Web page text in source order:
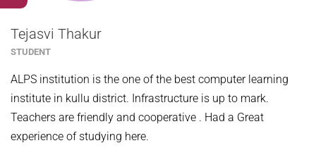
Tejasvi Thakur
STUDENT
ALPS institution is the one of the best computer learning
institute in kullu district. Infrastructure is up to mark.
Teachers are friendly and cooperative . Had a Great
experience of studying here.